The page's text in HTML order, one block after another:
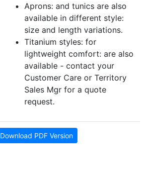
Aprons: and tunics are also
available in different style:
size and length variations.
Titanium styles: for
lightweight comfort: are also
available - contact your
Customer Care or Territory
Sales Mgr for a quote
request.
Download PDF Version